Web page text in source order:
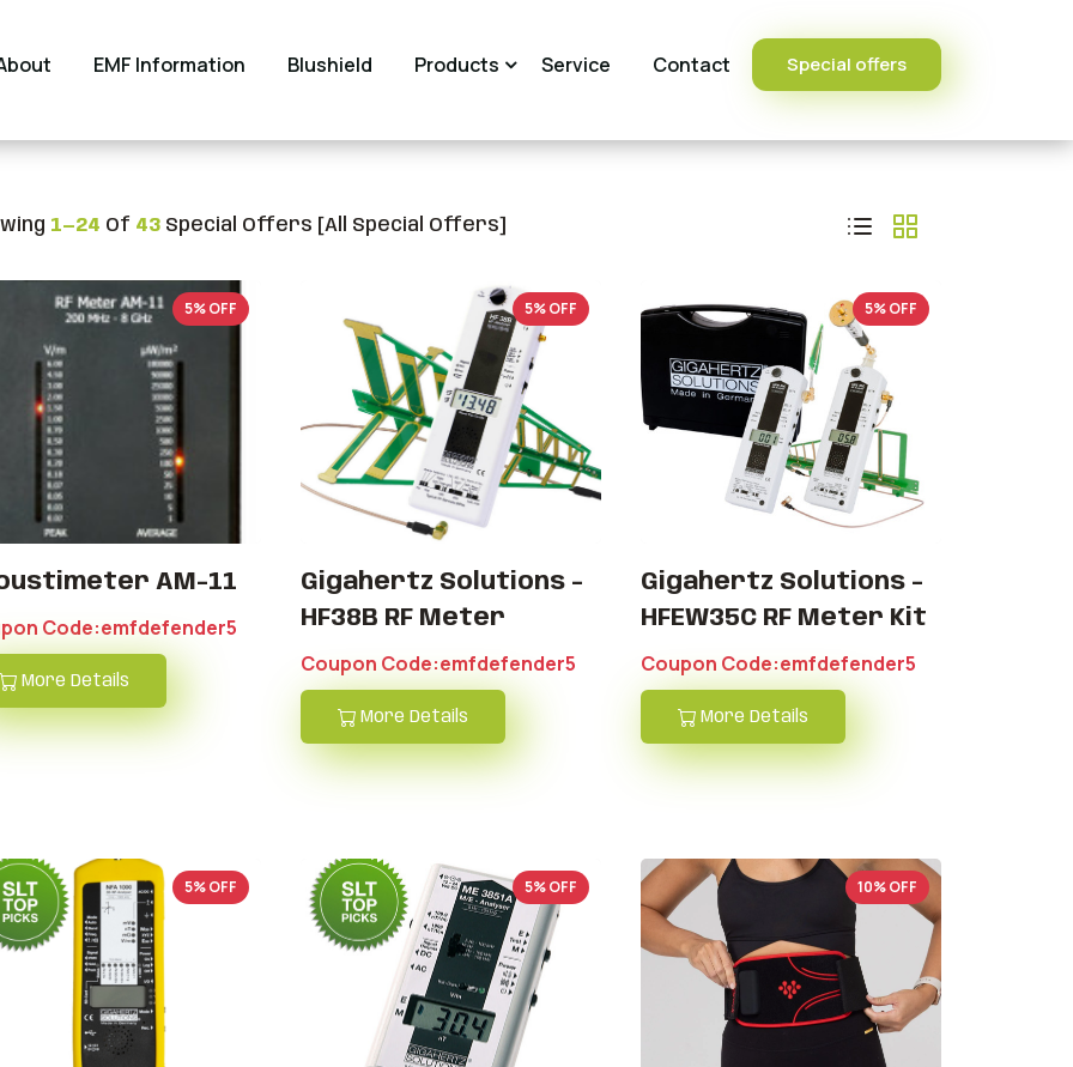
EMF Information Blushield Products Service Contact Special offers
1—24 Of 43Special Offers [All Special Offers]
5% OFF
AM-11
Code:emfdefender5
More Details
5% OFF
Gigahertz Solutions -
HF38B RF Meter
Coupon Code:emfdefender5
More Details
5% OFF
Gigahertz Solutions -
HFEW35C RF Meter Kit
Coupon Code:emfdefender5
More Details
5% OFF 5% OFF 10% OFF